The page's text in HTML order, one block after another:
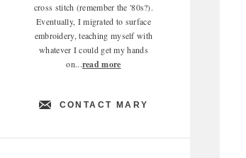
cross stitch (remember the '80s?).
Eventually, I migrated to surface
embroidery, teaching myself with
whatever I could get my hands
on...read more
CONTACT MARY